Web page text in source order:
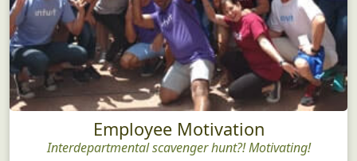
Employee Motivation